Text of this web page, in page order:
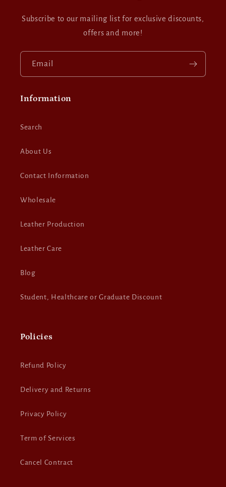
Subscribe to our mailing list for exclusive discounts,
offers and more!
Email
Information
Search
About Us
Contact Information
Wholesale
Leather Production
Leather Care
Blog
Student, Healthcare or Graduate Discount
Policies
Refund Policy
Delivery and Returns
Privacy Policy
Term of Services
Cancel Contract